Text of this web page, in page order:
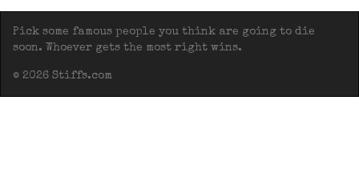
Pick some famous people you think are going to die
soon. Whoever gets the most right wins.
© 2026 Stiffs.com